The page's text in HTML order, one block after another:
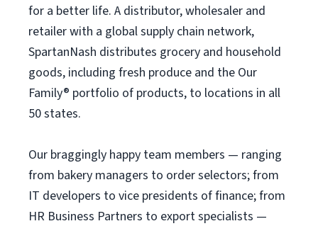
for a better life. A distributor, wholesaler and
retailer with a global supply chain network,
SpartanNash distributes grocery and household
goods, including fresh produce and the Our
Family® portfolio of products, to locations in all
50 states.
Our braggingly happy team members — ranging
from bakery managers to order selectors; from
IT developers to vice presidents of finance; from
HR Business Partners to export specialists —